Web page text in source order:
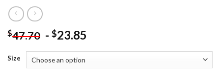
$47.70 - $23.85
Size